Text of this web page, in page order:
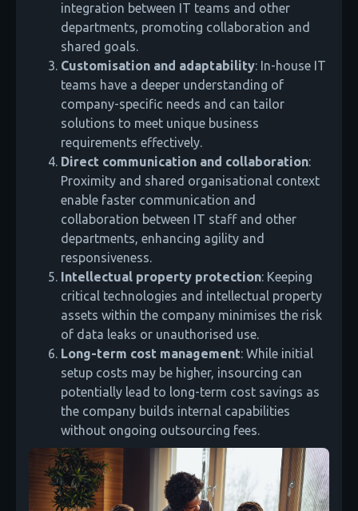
integration between IT teams and other
departments, promoting collaboration and
shared goals.
Customisation and adaptability: In-house IT
teams have a deeper understanding of
company-specific needs and can tailor
solutions to meet unique business
requirements effectively.
Direct communication and collaboration:
Proximity and shared organisational context
enable faster communication and
collaboration between IT staff and other
departments, enhancing agility and
responsiveness.
Intellectual property protection: Keeping
critical technologies and intellectual property
assets within the company minimises the risk
of data leaks or unauthorised use.
Long-term cost management: While initial
setup costs may be higher, insourcing can
potentially lead to long-term cost savings as
the company builds internal capabilities
without ongoing outsourcing fees.